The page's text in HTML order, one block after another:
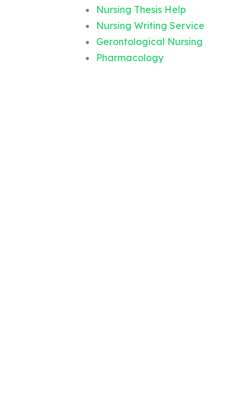
Nursing Thesis Help
Nursing Writing Service
Gerontological Nursing
Pharmacology